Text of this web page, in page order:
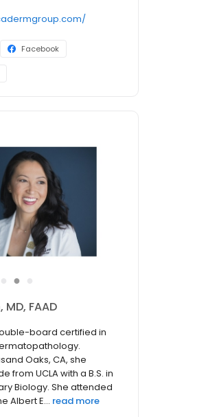
Facebook
●
FAAD
board certified in
Oaks, CA, she
from UCLA with a B.S. in
Biology. She attended
Albert E... read more